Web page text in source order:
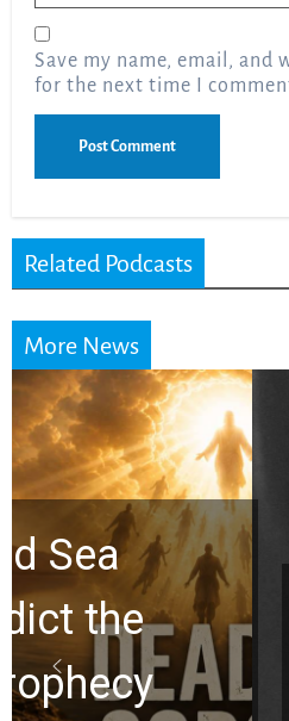
Save my name, email, and
for the next time I
Related Podcasts
More News
10
Graham